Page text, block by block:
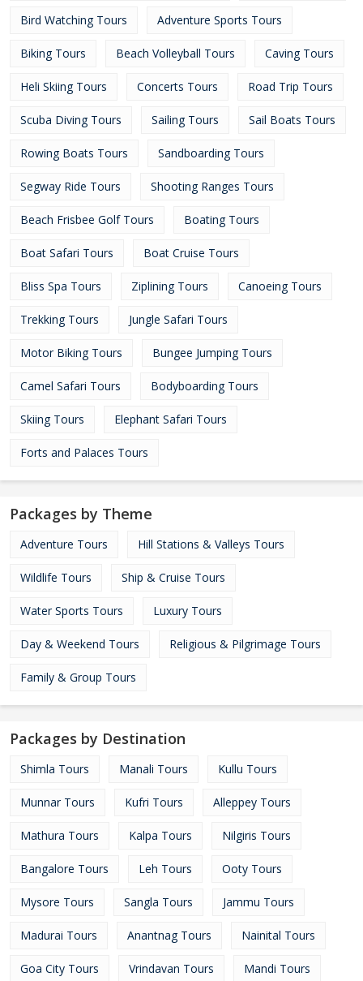
Bird Watching Tours Adventure Sports Tours
Biking Tours Beach Volleyball Tours Caving Tours
Heli Skiing Tours Concerts Tours Road Trip Tours
Scuba Diving Tours Sailing Tours Sail Boats Tours
Rowing Boats Tours Sandboarding Tours
Segway Ride Tours Shooting Ranges Tours
Beach Frisbee Golf Tours Boating Tours
Boat Safari Tours Boat Cruise Tours
Bliss Spa Tours Ziplining Tours Canoeing Tours
Trekking Tours Jungle Safari Tours
Motor Biking Tours Bungee Jumping Tours
Camel Safari Tours Bodyboarding Tours
Skiing Tours Elephant Safari Tours
Forts and Palaces Tours
Packages by Theme
Adventure Tours Hill Stations & Valleys Tours
Wildlife Tours Ship & Cruise Tours
Water Sports Tours Luxury Tours
Day & Weekend Tours Religious & Pilgrimage Tours
Family & Group Tours
Packages by Destination
Shimla Tours Manali Tours Kullu Tours
Munnar Tours Kufri Tours Alleppey Tours
Mathura Tours Kalpa Tours Nilgiris Tours
Bangalore Tours Leh Tours Ooty Tours
Mysore Tours Sangla Tours Jammu Tours
Madurai Tours Anantnag Tours Nainital Tours
Goa City Tours Vrindavan Tours Mandi Tours